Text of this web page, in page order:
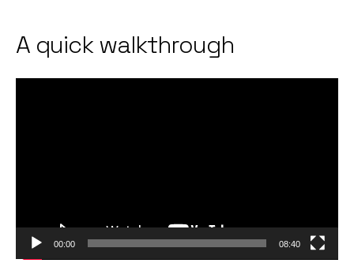
A quick walkthrough
00:00 08:40